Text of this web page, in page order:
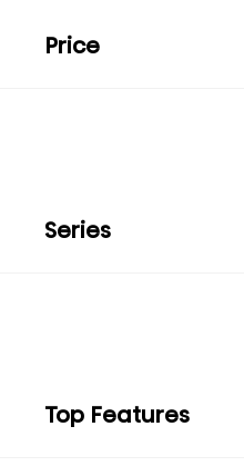
Price
Series
Top Features